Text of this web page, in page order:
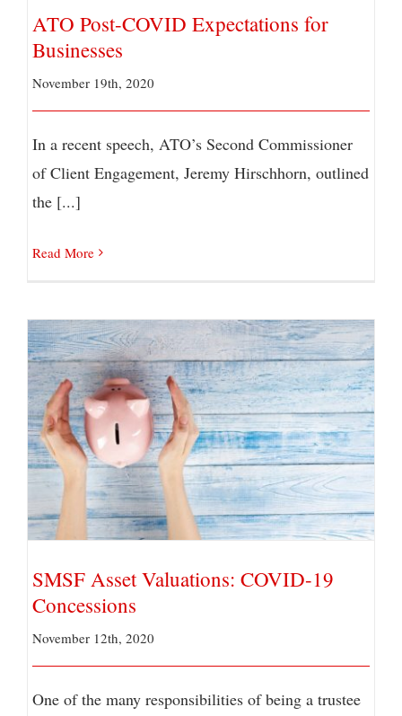
ATO Post-COVID Expectations for
Businesses
November 19th, 2020
In a recent speech, ATO’s Second Commissioner
of Client Engagement, Jeremy Hirschhorn, outlined
the [...]
Read More
SMSF Asset Valuations: COVID-19 Concessions
SMSF Asset Valuations: COVID-19
Concessions
November 12th, 2020
One of the many responsibilities of being a trustee